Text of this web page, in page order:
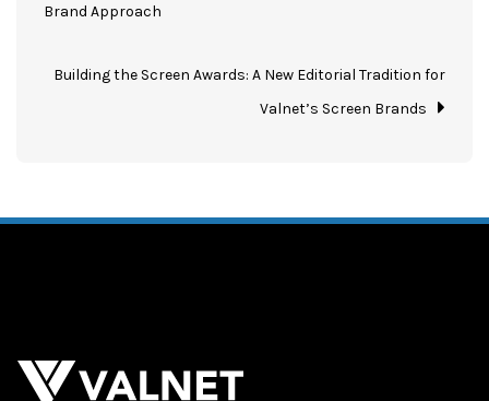
Brand Approach
Building the Screen Awards: A New Editorial Tradition for
Valnet’s Screen Brands